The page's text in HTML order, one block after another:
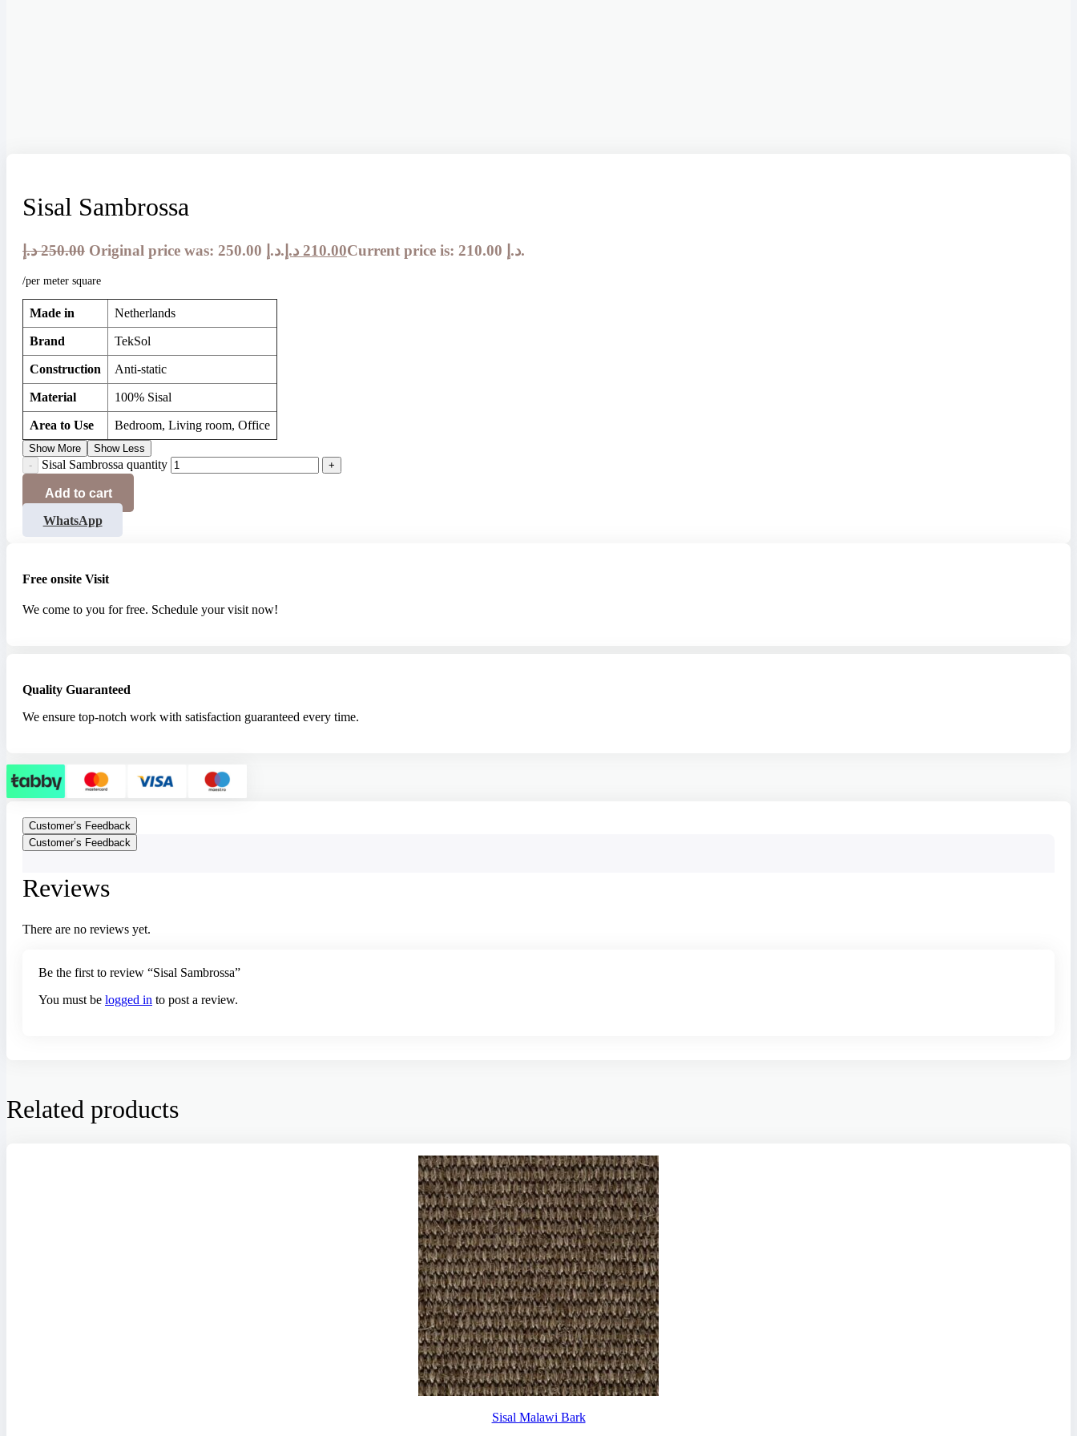
Sisal Sambrossa
250.00 د.إ Original price was: 250.00 د.إ. 210.00 د.إ Current price is: 210.00 د.إ.
/per meter square
Made in Netherlands
Brand TekSol
Construction Anti-static
Material 100% Sisal
Area to Use Bedroom, Living room, Office
Show More Show Less
Sisal Sambrossa quantity
Add to cart
WhatsApp
Free onsite Visit
We come to you for free. Schedule your visit now!
Quality Guaranteed
We ensure top-notch work with satisfaction guaranteed every time.
Customer’s Feedback
Customer’s Feedback
Reviews
There are no reviews yet.
Be the first to review “Sisal Sambrossa”
You must be logged in to post a review.
Related products
Sisal Malawi Bark